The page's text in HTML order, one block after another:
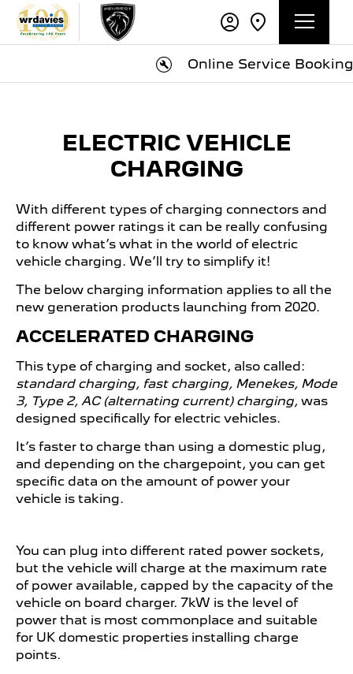
Online Service Booking
ELECTRIC VEHICLE
CHARGING
With different types of charging connectors and
different power ratings it can be really confusing
to know what’s what in the world of electric
vehicle charging. We’ll try to simplify it!
The below charging information applies to all the
new generation products launching from 2020.
ACCELERATED CHARGING
This type of charging and socket, also called:
standard charging, fast charging, Menekes, Mode
3, Type 2, AC (alternating current) charging, was
designed specifically for electric vehicles.
It’s faster to charge than using a domestic plug,
and depending on the chargepoint, you can get
specific data on the amount of power your
vehicle is taking.
You can plug into different rated power sockets,
but the vehicle will charge at the maximum rate
of power available, capped by the capacity of the
vehicle on board charger. 7kW is the level of
power that is most commonplace and suitable
for UK domestic properties installing charge
points.